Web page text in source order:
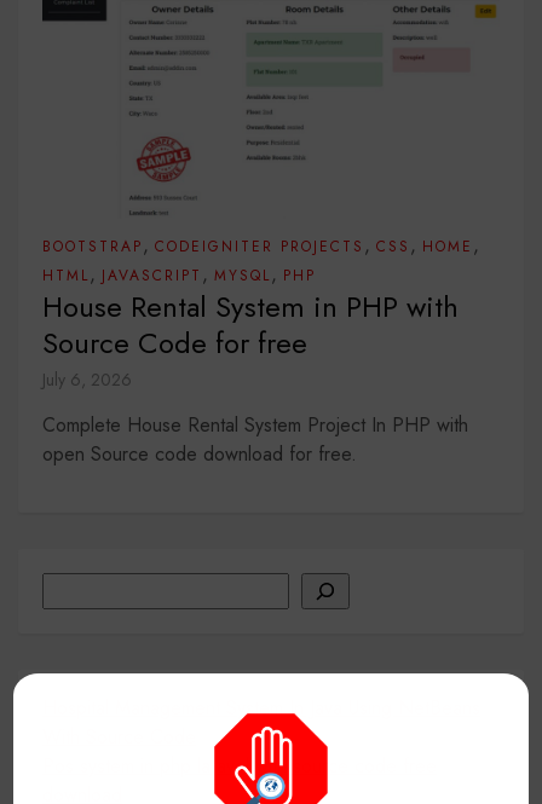
BOOTSTRAP , CODEIGNITER PROJECTS , CSS , HOME ,
HTML , JAVASCRIPT , MYSQL , PHP
House Rental System in PHP with
Source Code for free
July 6, 2026
Complete House Rental System Project In PHP with
open Source code download for free.
Hospital Management System In Java Using NetBeans
Pos system in php laravel with source code free